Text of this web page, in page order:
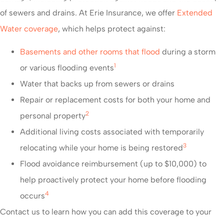
of sewers and drains. At Erie Insurance, we offer Extended
Water coverage, which helps protect against:
Basements and other rooms that flood during a storm
or various flooding events1
Water that backs up from sewers or drains
Repair or replacement costs for both your home and
personal property2
Additional living costs associated with temporarily
relocating while your home is being restored3
Flood avoidance reimbursement (up to $10,000) to
help proactively protect your home before flooding
occurs4
Contact us to learn how you can add this coverage to your